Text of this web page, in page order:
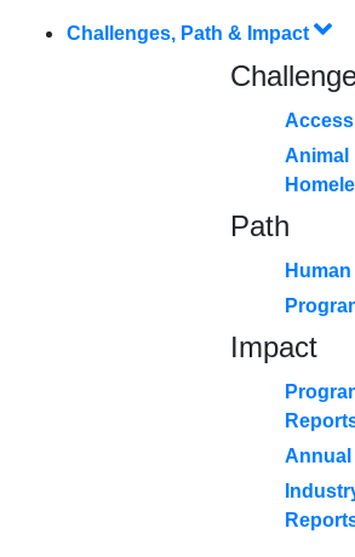
Challenges, Path & Impact
Animal
Path
Impact
Annual